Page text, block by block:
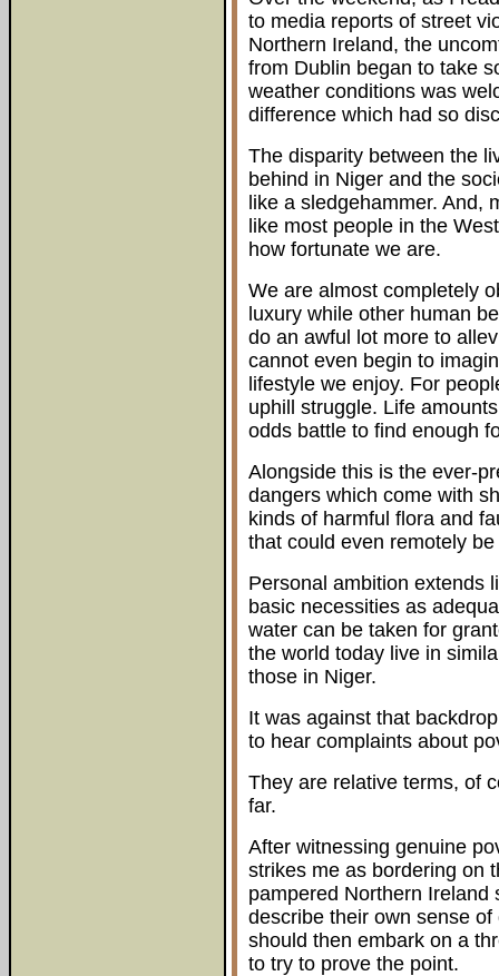
to media reports of street
Northern Ireland, the
from Dublin began to take
weather conditions was
difference which had so
The disparity between the
behind in Niger and the
like a sledgehammer. And,
like most people in the
how fortunate we are.
We are almost completely
luxury while other human
do an awful lot more to
cannot even begin to
lifestyle we enjoy. For
uphill struggle. Life
odds battle to find enough
Alongside this is the ever-
dangers which come with
kinds of harmful flora and
that could even remotely
Personal ambition extends
basic necessities as
water can be taken for
the world today live in
those in Niger.
It was against that
to hear complaints about
They are relative terms, of
far.
After witnessing genuine
strikes me as bordering on
pampered Northern Ireland
describe their own sense
should then embark on a
to try to prove the point.